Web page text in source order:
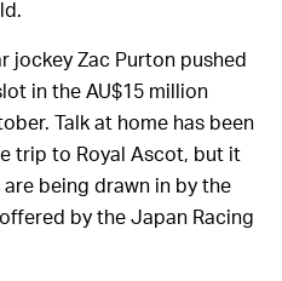
jockey Zac Purton pushed
in the AU$15 million
Talk at home has been
trip to Royal Ascot, but it
being drawn in by the
by the Japan Racing